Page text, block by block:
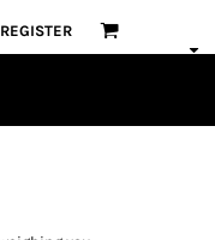
REGISTER